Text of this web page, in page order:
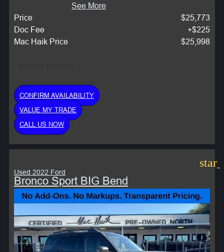
See More
Price
$25,773
Doc Fee
+$225
Mac Haik Price
$25,998
CONFIRM AVAILABILITY
VALUE MY TRADE
CALL US NOW
Used 2022 Ford
Bronco Sport BIG Bend